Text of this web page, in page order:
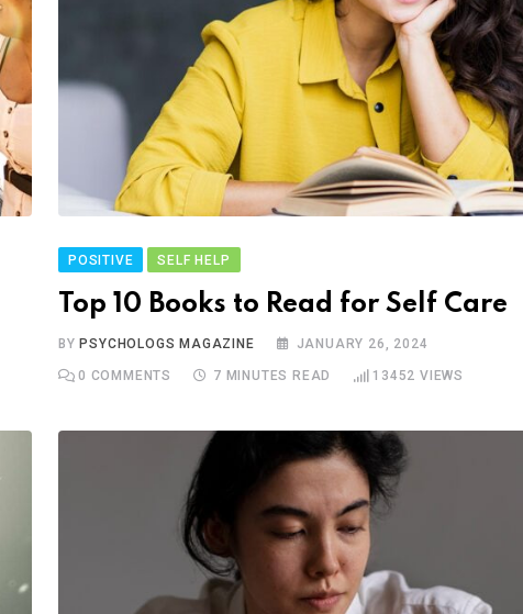
POSITIVE SELF HELP
Top 10 Books to Read for Self Care
BY PSYCHOLOGS MAGAZINE JANUARY 26, 2024
0 COMMENTS 7 MINUTES READ 13452 VIEWS